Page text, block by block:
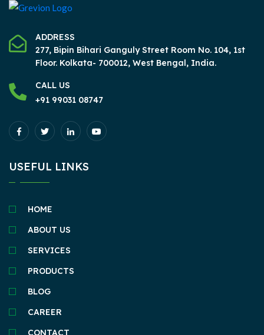
ADDRESS
277, Bipin Bihari Ganguly Street Room No. 104, 1st
Floor. Kolkata- 700012, West Bengal, India.
CALL US
+91 99031 08747
USEFUL LINKS
HOME
ABOUT US
SERVICES
PRODUCTS
BLOG
CAREER
CONTACT